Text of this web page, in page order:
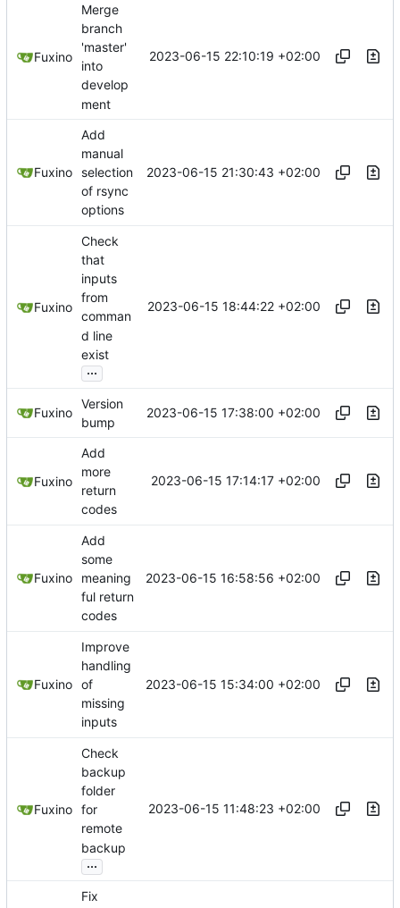
Fuxino
Merge
branch
'master'
into
develop
ment
2023-06-15 22:10:19 +02:00
Fuxino
Add
manual
selection
of rsync
options
2023-06-15 21:30:43 +02:00
Fuxino
Check
that
inputs
from
comman
d line
exist
...
2023-06-15 18:44:22 +02:00
Fuxino
Version
bump
2023-06-15 17:38:00 +02:00
Fuxino
Add
more
return
codes
2023-06-15 17:14:17 +02:00
Fuxino
Add
some
meaning
ful return
codes
2023-06-15 16:58:56 +02:00
Fuxino
Improve
handling
of
missing
inputs
2023-06-15 15:34:00 +02:00
Fuxino
Check
backup
folder
for
remote
backup
...
2023-06-15 11:48:23 +02:00
Fix